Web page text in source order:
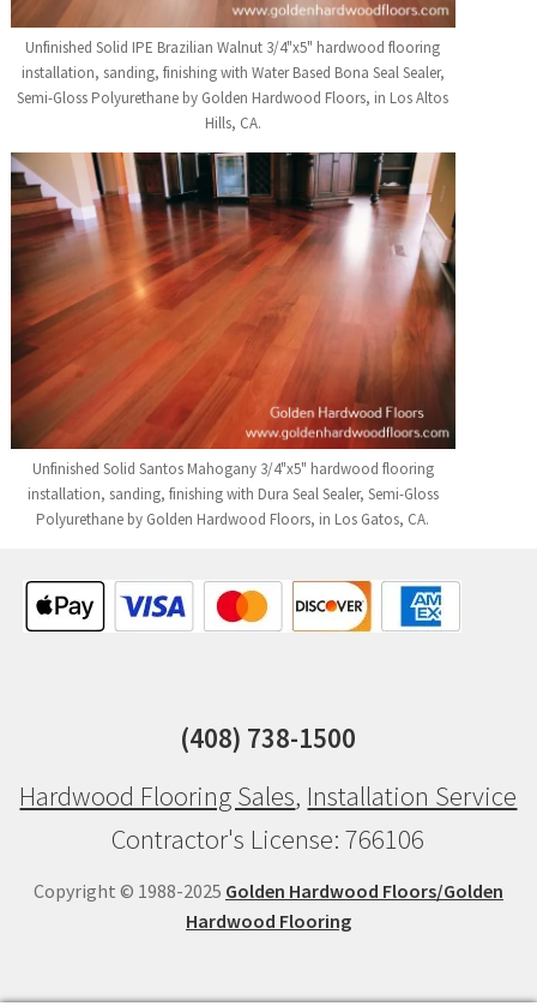
Unfinished Solid IPE Brazilian Walnut 3/4"x5" hardwood flooring
installation, sanding, finishing with Water Based Bona Seal Sealer,
Semi-Gloss Polyurethane by Golden Hardwood Floors, in Los Altos
Hills, CA.
Unfinished Solid Santos Mahogany 3/4"x5" hardwood flooring
installation, sanding, finishing with Dura Seal Sealer, Semi-Gloss
Polyurethane by Golden Hardwood Floors, in Los Gatos, CA.
(408) 738-1500
Hardwood Flooring Sales, Installation Service
Contractor's License: 766106
Copyright © 1988-2025 Golden Hardwood Floors/Golden
Hardwood Flooring